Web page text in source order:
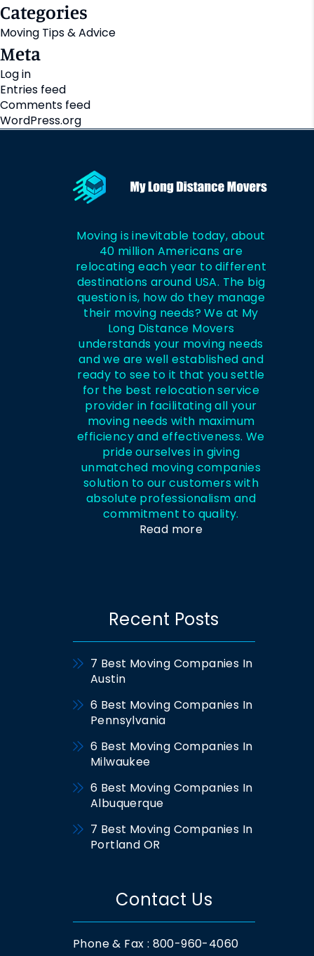
Categories
Moving Tips & Advice
Meta
Log in
Entries feed
Comments feed
WordPress.org
Moving is inevitable today, about
40 million Americans are
relocating each year to different
destinations around USA. The big
question is, how do they manage
their moving needs? We at My
Long Distance Movers
understands your moving needs
and we are well established and
ready to see to it that you settle
for the best relocation service
provider in facilitating all your
moving needs with maximum
efficiency and effectiveness. We
pride ourselves in giving
unmatched moving companies
solution to our customers with
absolute professionalism and
commitment to quality.
Read more
Recent Posts
7 Best Moving Companies In
Austin
6 Best Moving Companies In
Pennsylvania
6 Best Moving Companies In
Milwaukee
6 Best Moving Companies In
Albuquerque
7 Best Moving Companies In
Portland OR
Contact Us
Phone & Fax : 800-960-4060